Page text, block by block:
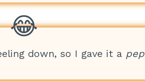
down, so I gave it a pep